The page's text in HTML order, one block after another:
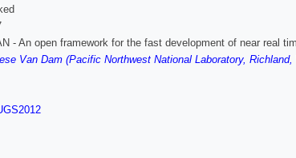
- An open framework for the fast development of near real
Van Dam (Pacific Northwest National Laboratory,